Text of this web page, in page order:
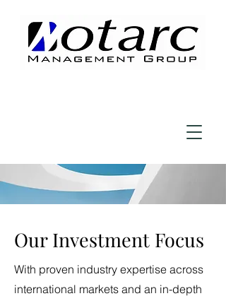
Our Investment Focus
With proven industry expertise across
international markets and an in-depth